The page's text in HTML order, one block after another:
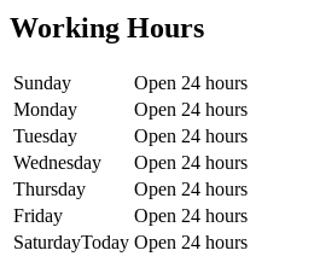
Working Hours
Sunday
Open 24 hours
Monday
Open 24 hours
Tuesday
Open 24 hours
Wednesday
Open 24 hours
Thursday
Open 24 hours
Friday
Open 24 hours
SaturdayToday Open 24 hours